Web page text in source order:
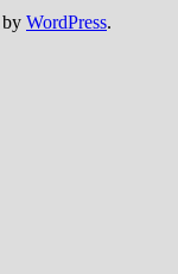
by WordPress.